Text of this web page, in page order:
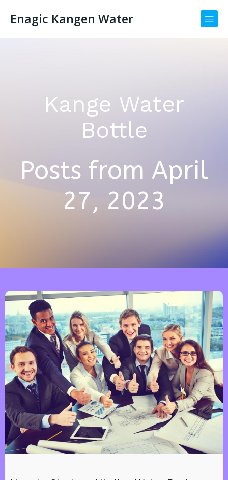
Enagic Kangen Water
Kange Water
Bottle
Posts from April
27, 2023